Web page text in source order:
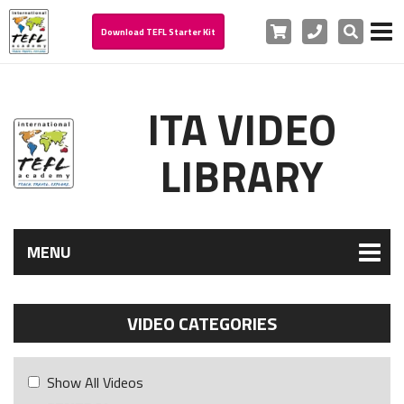
Download TEFL Starter Kit Cart PhoneSearch
ITA VIDEO
LIBRARY
MENU
VIDEO CATEGORIES
Show All Videos